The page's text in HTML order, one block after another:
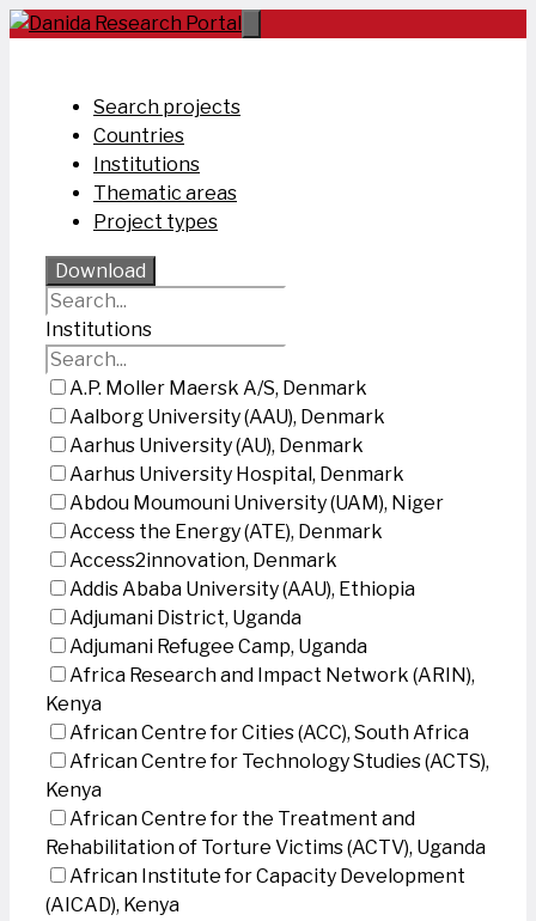
Skip
Search projects
Countries
Institutions
Thematic areas
Project types
Download
Institutions
A.P. Moller Maersk A/S, Denmark
Aalborg University (AAU), Denmark
Aarhus University (AU), Denmark
Aarhus University Hospital, Denmark
Abdou Moumouni University (UAM), Niger
Access the Energy (ATE), Denmark
Access2innovation, Denmark
Addis Ababa University (AAU), Ethiopia
Adjumani District, Uganda
Adjumani Refugee Camp, Uganda
Africa Research and Impact Network (ARIN),
Kenya
African Centre for Cities (ACC), South Africa
African Centre for Technology Studies (ACTS),
Kenya
African Centre for the Treatment and
Rehabilitation of Torture Victims (ACTV), Uganda
African Institute for Capacity Development
(AICAD), Kenya